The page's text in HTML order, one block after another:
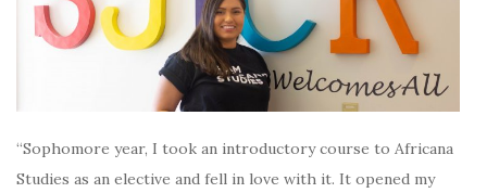
“Sophomore year, I took an introductory course to Africana
Studies as an elective and fell in love with it. It opened my